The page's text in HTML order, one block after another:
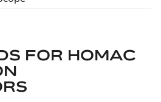
FOR HOMAC